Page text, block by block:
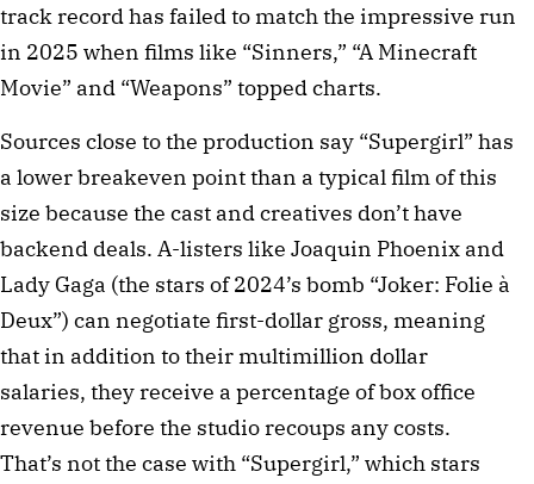
track record has failed to match the impressive run
in 2025 when films like “Sinners,” “A Minecraft
Movie” and “Weapons” topped charts.
Sources close to the production say “Supergirl” has
a lower breakeven point than a typical film of this
size because the cast and creatives don’t have
backend deals. A-listers like Joaquin Phoenix and
Lady Gaga (the stars of 2024’s bomb “Joker: Folie à
Deux”) can negotiate first-dollar gross, meaning
that in addition to their multimillion dollar
salaries, they receive a percentage of box office
revenue before the studio recoups any costs.
That’s not the case with “Supergirl,” which stars